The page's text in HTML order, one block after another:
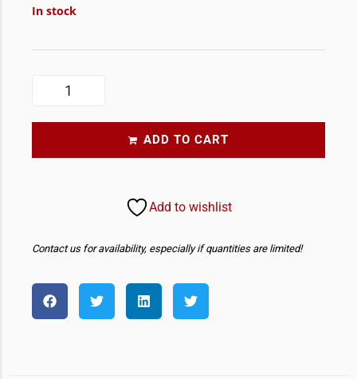
In stock
ADD TO CART
Add to wishlist
Contact us for availability, especially if quantities are limited!